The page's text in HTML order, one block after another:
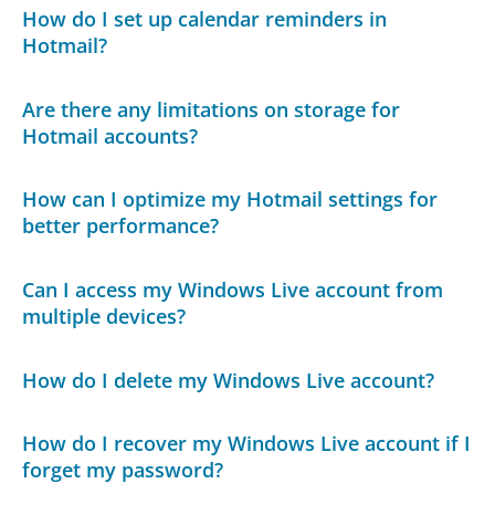
How do I set up calendar reminders in
Hotmail?
Are there any limitations on storage for
Hotmail accounts?
How can I optimize my Hotmail settings for
better performance?
Can I access my Windows Live account from
multiple devices?
How do I delete my Windows Live account?
How do I recover my Windows Live account if I
forget my password?